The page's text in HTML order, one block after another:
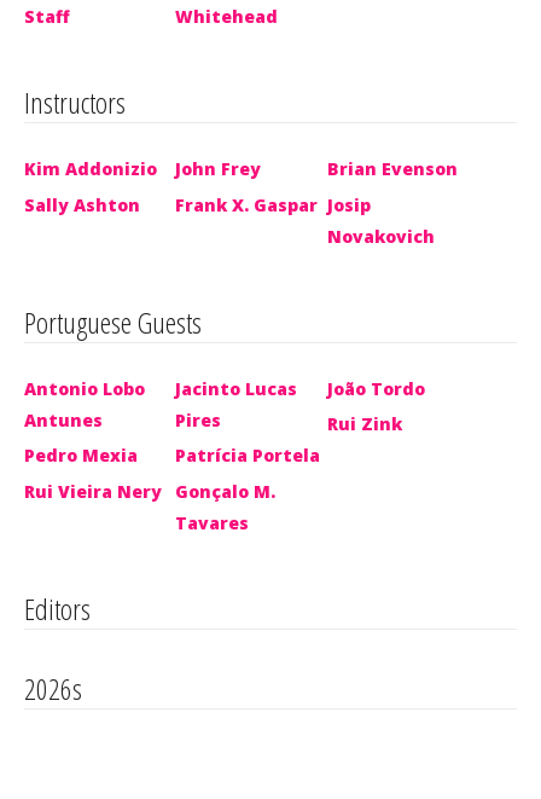
Staff
Whitehead
Instructors
Kim Addonizio
Sally Ashton
John Frey
Frank X. Gaspar
Brian Evenson
Josip
Novakovich
Portuguese Guests
Antonio Lobo
Antunes
Pedro Mexia
Rui Vieira Nery
Jacinto Lucas
Pires
Patrícia Portela
Gonçalo M.
Tavares
João Tordo
Rui Zink
Editors
2026s